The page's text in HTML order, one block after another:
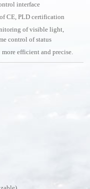
interface
CE, PLD certification
of visible light,
control of status
efficient and precise.